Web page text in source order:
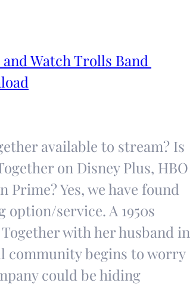
Watch Trolls Band
available to stream? Is
on Disney Plus, HBO
Prime? Yes, we have found
service. A 1950s
with her husband in
community begins to worry
could be hiding